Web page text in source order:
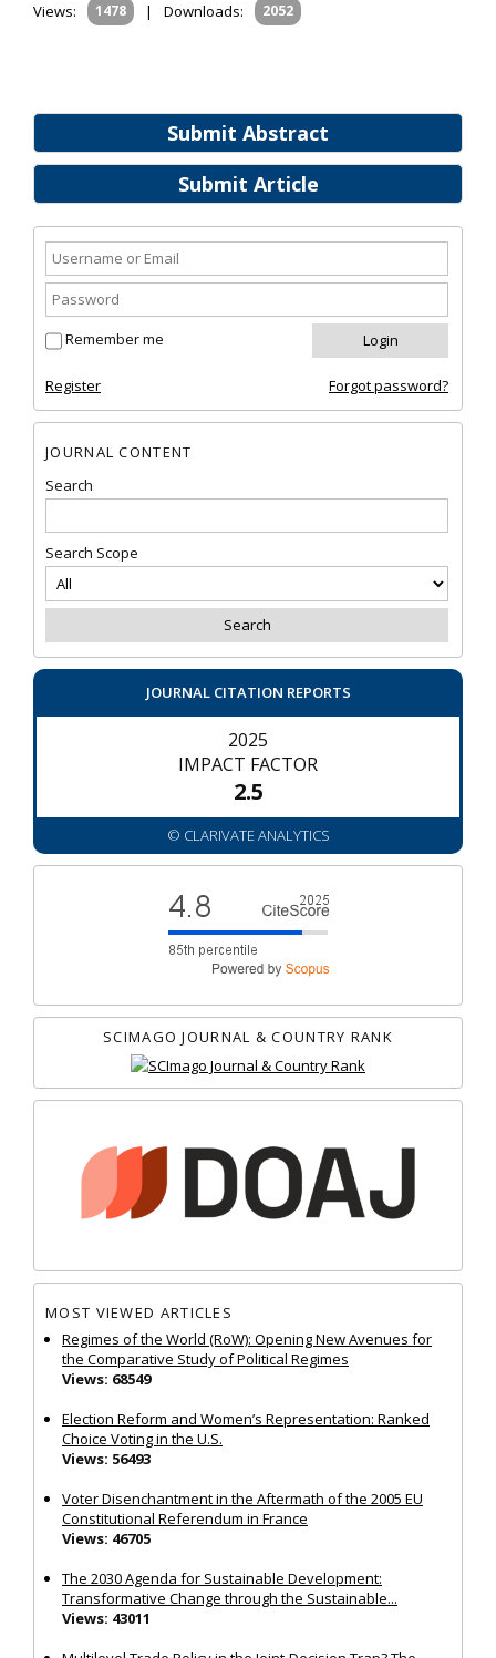
Submit Abstract
Submit Article
Remember me
Register Forgot password?
JOURNAL CONTENT
Search
Search Scope
JOURNAL CITATION REPORTS
2025
IMPACT FACTOR
2.5
© CLARIVATE ANALYTICS
SCIMAGO JOURNAL & COUNTRY RANK
MOST VIEWED ARTICLES
Regimes of the World (RoW): Opening New Avenues for
the Comparative Study of Political Regimes
Views: 68549
Election Reform and Women’s Representation: Ranked
Choice Voting in the U.S.
Views: 56493
Voter Disenchantment in the Aftermath of the 2005 EU
Constitutional Referendum in France
Views: 46705
The 2030 Agenda for Sustainable Development:
Transformative Change through the Sustainable...
Views: 43011
Views:
1478 | Downloads: 2052